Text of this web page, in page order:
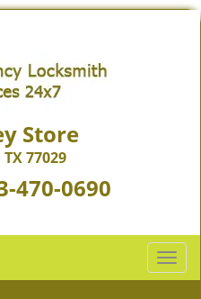
Store
77029
470-0690
T
o